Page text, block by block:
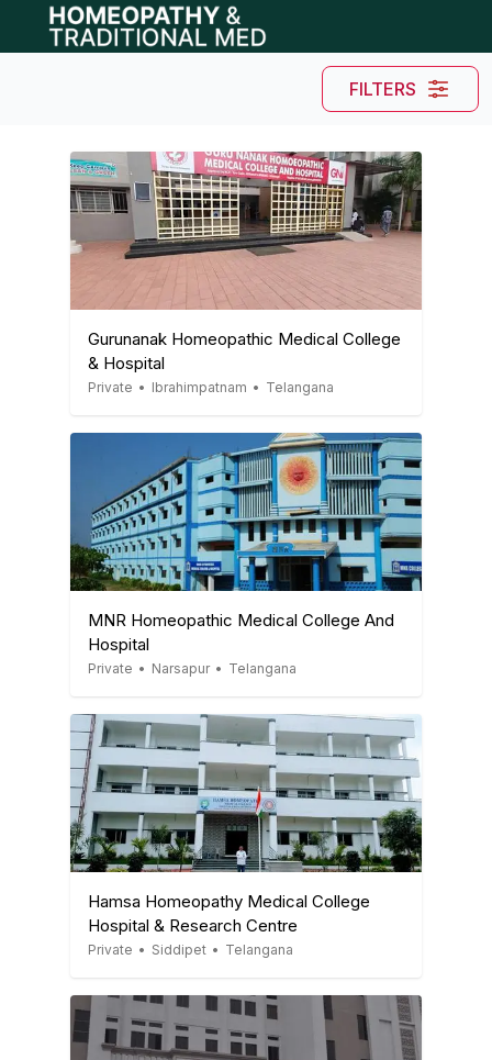
Open main menu
FILTERS
Gurunanak Homeopathic Medical College
& Hospital
Private • Ibrahimpatnam • Telangana
MNR Homeopathic Medical College And
Hospital
Private • Narsapur • Telangana
Hamsa Homeopathy Medical College
Hospital & Research Centre
Private • Siddipet • Telangana